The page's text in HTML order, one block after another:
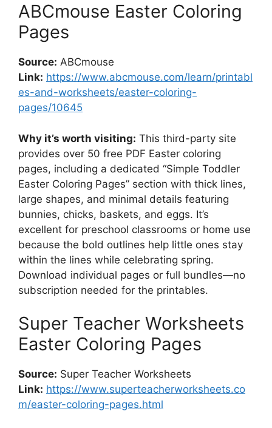
ABCmouse Easter Coloring
Pages
Source: ABCmouse
Link: https://www.abcmouse.com/learn/printabl
es-and-worksheets/easter-coloring-
pages/10645
Why it’s worth visiting: This third-party site
provides over 50 free PDF Easter coloring
pages, including a dedicated “Simple Toddler
Easter Coloring Pages” section with thick lines,
large shapes, and minimal details featuring
bunnies, chicks, baskets, and eggs. It’s
excellent for preschool classrooms or home use
because the bold outlines help little ones stay
within the lines while celebrating spring.
Download individual pages or full bundles—no
subscription needed for the printables.
Super Teacher Worksheets
Easter Coloring Pages
Source: Super Teacher Worksheets
Link: https://www.superteacherworksheets.co
m/easter-coloring-pages.html